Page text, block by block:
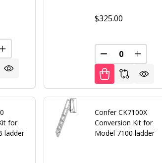
QUANTITY OF UNDEFINED
INCREASE QUANTITY OF UNDEFINED
$325.00
DECREASE
for
ladder
Confer CK7100X
Conversion Kit for
Model 7100 ladder